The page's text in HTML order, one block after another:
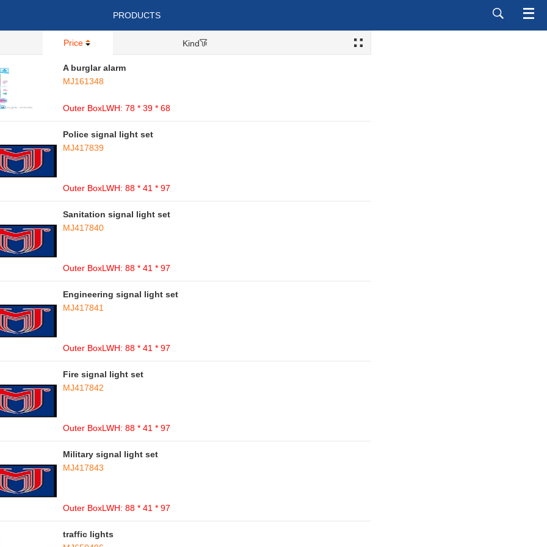
PRODUCTS
Price Kind
A burglar alarm
MJ161348
Outer BoxLWH: 78 * 39 * 68
Police signal light set
MJ417839
Outer BoxLWH: 88 * 41 * 97
Sanitation signal light set
MJ417840
Outer BoxLWH: 88 * 41 * 97
Engineering signal light set
MJ417841
Outer BoxLWH: 88 * 41 * 97
Fire signal light set
MJ417842
Outer BoxLWH: 88 * 41 * 97
Military signal light set
MJ417843
Outer BoxLWH: 88 * 41 * 97
traffic lights